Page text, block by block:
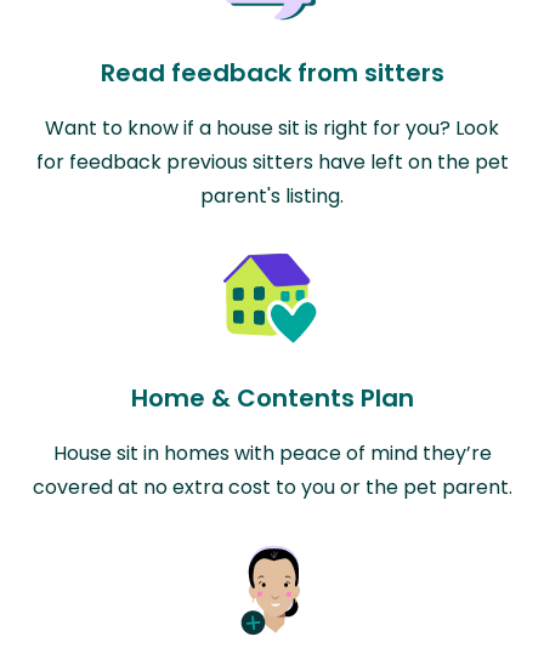
Read feedback from sitters
Want to know if a house sit is right for you? Look
for feedback previous sitters have left on the pet
parent's listing.
Home & Contents Plan
House sit in homes with peace of mind they’re
covered at no extra cost to you or the pet parent.